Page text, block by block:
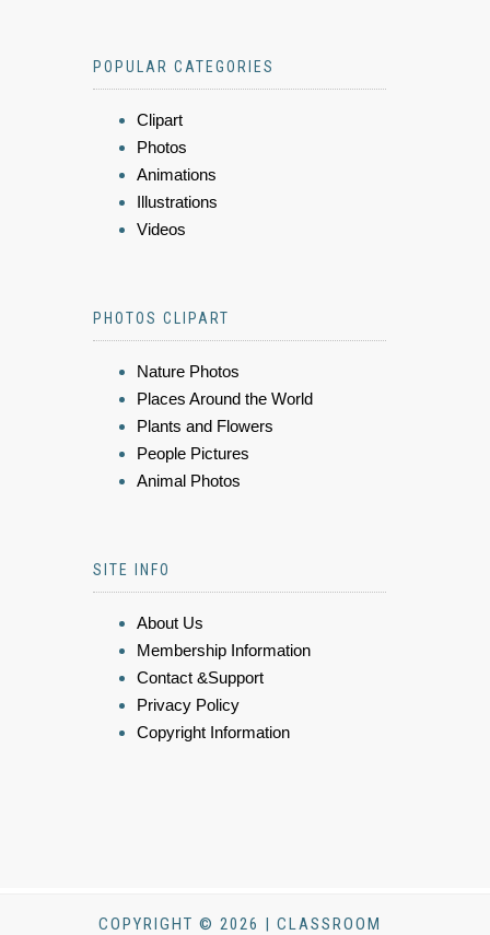
POPULAR CATEGORIES
Clipart
Photos
Animations
Illustrations
Videos
PHOTOS CLIPART
Nature Photos
Places Around the World
Plants and Flowers
People Pictures
Animal Photos
SITE INFO
About Us
Membership Information
Contact &Support
Privacy Policy
Copyright Information
COPYRIGHT © 2026 | CLASSROOM